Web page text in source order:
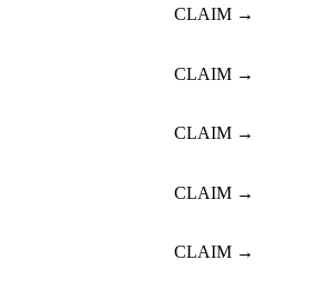
CLAIM →
CLAIM →
CLAIM →
CLAIM →
CLAIM →